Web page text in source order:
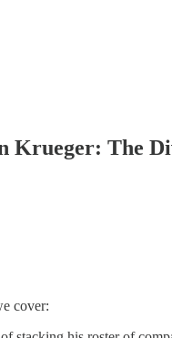
Krueger: The
cover: